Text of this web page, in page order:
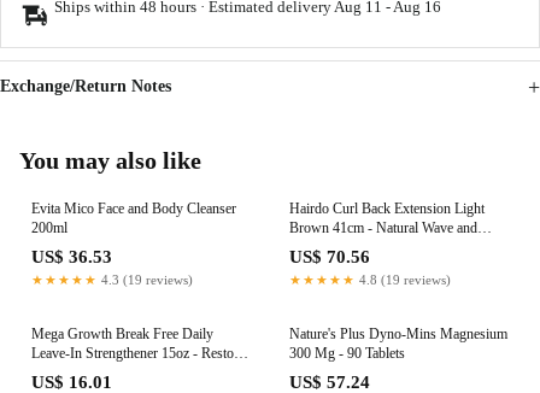
Ships within 48 hours · Estimated delivery Aug 11 - Aug 16
Exchange/Return Notes
You may also like
Evita Mico Face and Body Cleanser
200ml
US$ 36.53
★★★★★ 4.3 (19 reviews)
Hairdo Curl Back Extension Light
Brown 41cm - Natural Wave and
Layered Extension
US$ 70.56
★★★★★ 4.8 (19 reviews)
Mega Growth Break Free Daily
Leave-In Strengthener 15oz - Restore
and Repair Damaged Hair
US$ 16.01
Nature's Plus Dyno-Mins Magnesium
300 Mg - 90 Tablets
US$ 57.24